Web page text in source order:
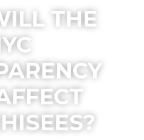
THE